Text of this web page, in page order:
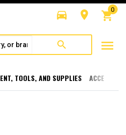
directions_car room shopping_cart
0
search menu
TOOLS, AND SUPPLIES